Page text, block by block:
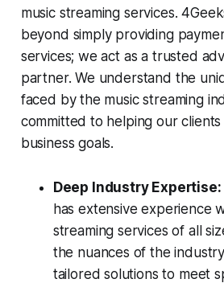
music streaming services.
beyond simply providing
services; we act as a trusted
partner. We understand the
faced by the music streaming
committed to helping our
business goals.
Deep Industry Expertise:
has extensive experience
streaming services of all
the nuances of the
tailored solutions to meet